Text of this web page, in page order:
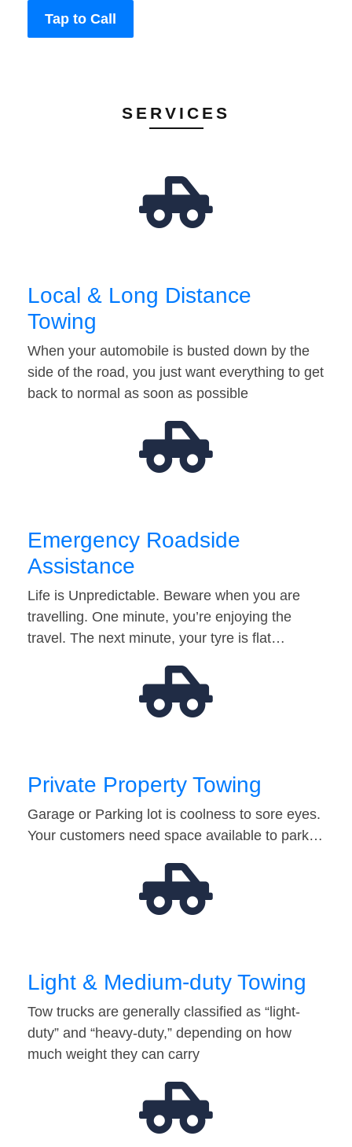
Tap to Call
SERVICES
Local & Long Distance
Towing
When your automobile is busted down by the
side of the road, you just want everything to get
back to normal as soon as possible
Emergency Roadside
Assistance
Life is Unpredictable. Beware when you are
travelling. One minute, you’re enjoying the
travel. The next minute, your tyre is flat…
Private Property Towing
Garage or Parking lot is coolness to sore eyes.
Your customers need space available to park…
Light & Medium-duty Towing
Tow trucks are generally classified as “light-
duty” and “heavy-duty,” depending on how
much weight they can carry